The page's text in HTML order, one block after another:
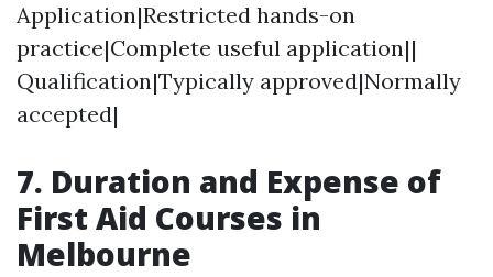
Application|Restricted hands-on
practice|Complete useful application||
Qualification|Typically approved|Normally
accepted|
7. Duration and Expense of
First Aid Courses in
Melbourne